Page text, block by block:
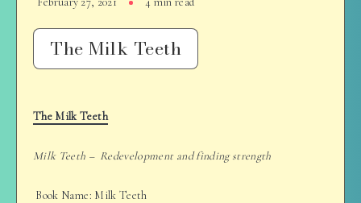
The Milk Teeth
The Milk Teeth
Milk Teeth – Redevelopment and finding strength
Book Name: Milk Teeth